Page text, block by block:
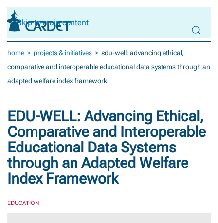
Skip to main content
home projects & initiatives
εdu-well: advancing ethical,
comparative and interoperable educational data systems through an
adapted welfare index framework
ΕDU-WELL: Advancing Ethical,
Comparative and Interoperable
Educational Data Systems
through an Adapted Welfare
Index Framework
EDUCATION